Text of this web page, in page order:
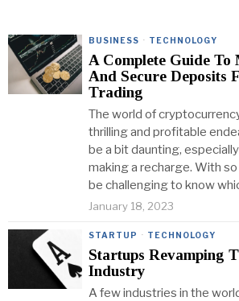
BUSINESS · TECHNOLOGY
A Complete Guide To
And Secure Deposits
Trading
The world of
thrilling and profitable
be a bit daunting,
making a recharge. With
be challenging to know
January 18, 2023
STARTUP · TECHNOLOGY
Startups Revamping
Industry
A few industries in the